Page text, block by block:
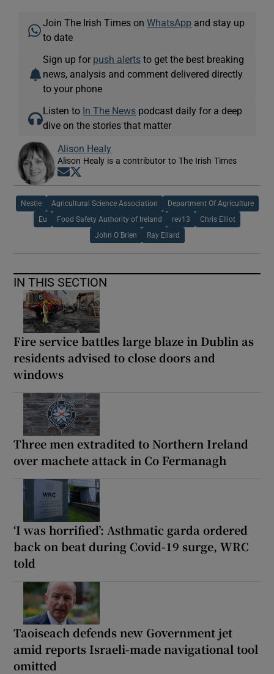
Join The Irish Times onWhatsApp and stay up
to date
Sign up for push alerts to get the best breaking
news, analysis and comment delivered directly
to your phone
Listen to In The News podcast daily for a deep
dive on the stories that matter
Alison Healy
Alison Healy is a contributor to The Irish Times
Opens in new window
Nestle Agricultural Science Association Department Of Agriculture
Eu Food Safety Authority of Ireland rev13 Chris Elliot
John O Brien Ray Ellard
IN THIS SECTION
Fire service battles large blaze in Dublin as
residents advised to close doors and
windows
Three men extradited to Northern Ireland
over machete attack in Co Fermanagh
‘I was horrified’: Asthmatic garda ordered
back on beat during Covid-19 surge, WRC
told
Taoiseach defends new Government jet
amid reports Israeli-made navigational tool
omitted